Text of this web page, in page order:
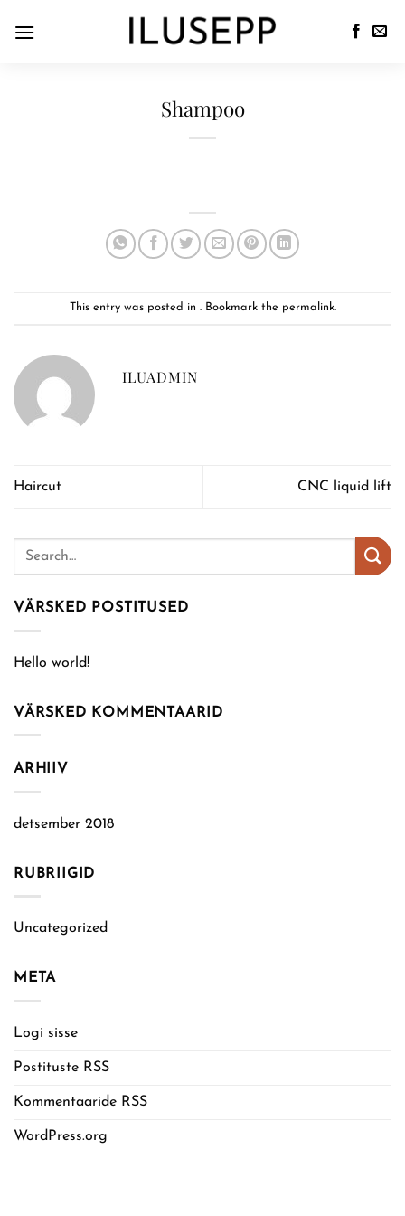
Shampoo
This entry was posted in . Bookmark the permalink.
ILUADMIN
Haircut CNC liquid lift
VÄRSKED POSTITUSED
Hello world!
VÄRSKED KOMMENTAARID
ARHIIV
detsember 2018
RUBRIIGID
Uncategorized
META
Logi sisse
Postituste RSS
Kommentaaride RSS
WordPress.org